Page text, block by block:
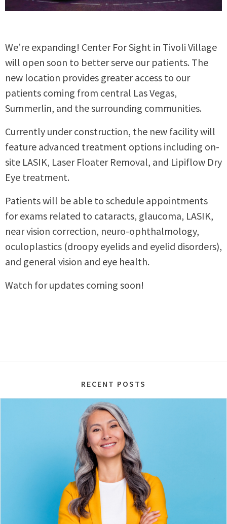
We’re expanding! Center For Sight in Tivoli Village
will open soon to better serve our patients. The
new location provides greater access to our
patients coming from central Las Vegas,
Summerlin, and the surrounding communities.
Currently under construction, the new facility will
feature advanced treatment options including on-
site LASIK, Laser Floater Removal, and Lipiflow Dry
Eye treatment.
Patients will be able to schedule appointments
for exams related to cataracts, glaucoma, LASIK,
near vision correction, neuro-ophthalmology,
oculoplastics (droopy eyelids and eyelid disorders),
and general vision and eye health.
Watch for updates coming soon!
RECENT POSTS